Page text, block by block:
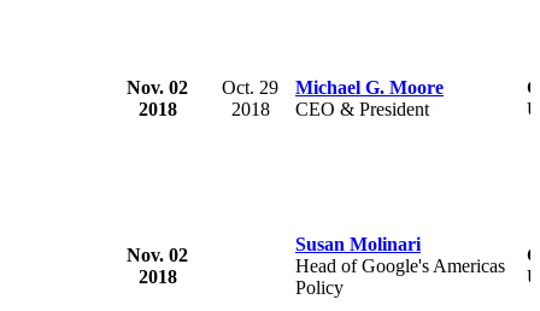
Nov. 02
2018
Oct. 29
2018
Michael G. Moore
CEO & President
Nov. 02
2018
Susan Molinari
Head of Google's Americas
Policy